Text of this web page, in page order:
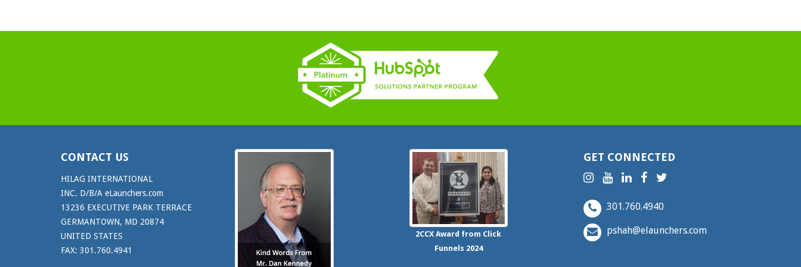
CONTACT US
HILAG INTERNATIONAL
INC. D/B/A eLaunchers.com
13236 EXECUTIVE PARK TERRACE
GERMANTOWN, MD 20874
UNITED STATES
FAX: 301.760.4941
2CCXAward from Click
Funnels 2024
GET CONNECTED
301.760.4940
pshah@elaunchers.com